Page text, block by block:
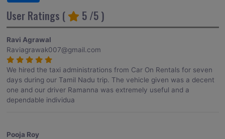
User Ratings ( 5 /5 )
Ravi Agrawal
Raviagrawak007@gmail.com
We hired the taxi administrations from Car On Rentals for seven
days during our Tamil Nadu trip. The vehicle given was a decent
one and our driver Ramanna was extremely useful and a
dependable individua
Pooja Roy